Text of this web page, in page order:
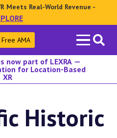
Meets Real-World Revenue -
Search
for:
Free AMA
now part of LEXRA —
for Location-Based
XR
Historic